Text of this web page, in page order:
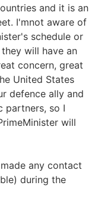
and it is an
I'mnot aware of
schedule or
will have an
concern, great
United States
defence ally and
partners, so I
will
any contact
during the